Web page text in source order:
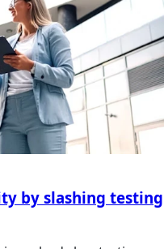
by slashing testing